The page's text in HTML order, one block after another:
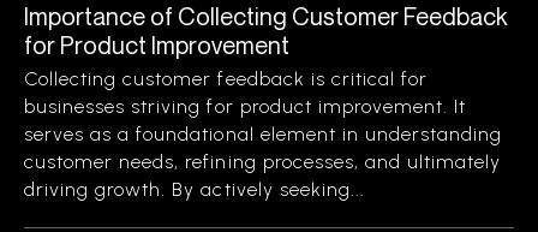
Importance of Collecting Customer Feedback
for Product Improvement
Collecting customer feedback is critical for
businesses striving for product improvement. It
serves as a foundational element in understanding
customer needs, refining processes, and ultimately
driving growth. By actively seeking...